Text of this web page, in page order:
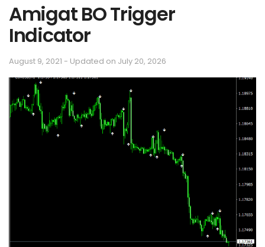
Amigat BO Trigger
Indicator
August 9, 2021 - Updated on July 20, 2026